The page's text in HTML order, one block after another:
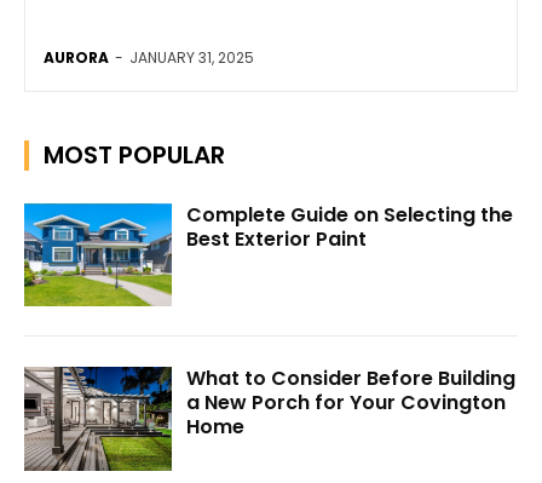
AURORA - JANUARY 31, 2025
MOST POPULAR
Complete Guide on Selecting the
Best Exterior Paint
What to Consider Before Building
a New Porch for Your Covington
Home